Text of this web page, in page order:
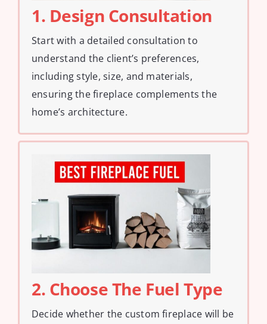
1. Design Consultation
Start with a detailed consultation to
understand the client’s preferences,
including style, size, and materials,
ensuring the fireplace complements the
home’s architecture.
2. Choose The Fuel Type
Decide whether the custom fireplace will be